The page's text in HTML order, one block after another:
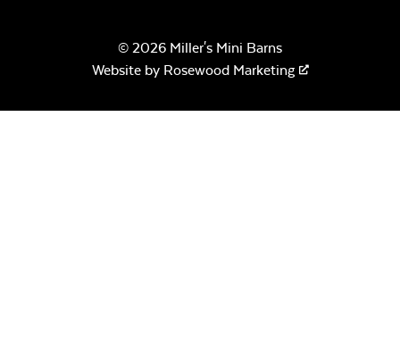
© 2026 Miller's Mini Barns
Website by Rosewood Marketing